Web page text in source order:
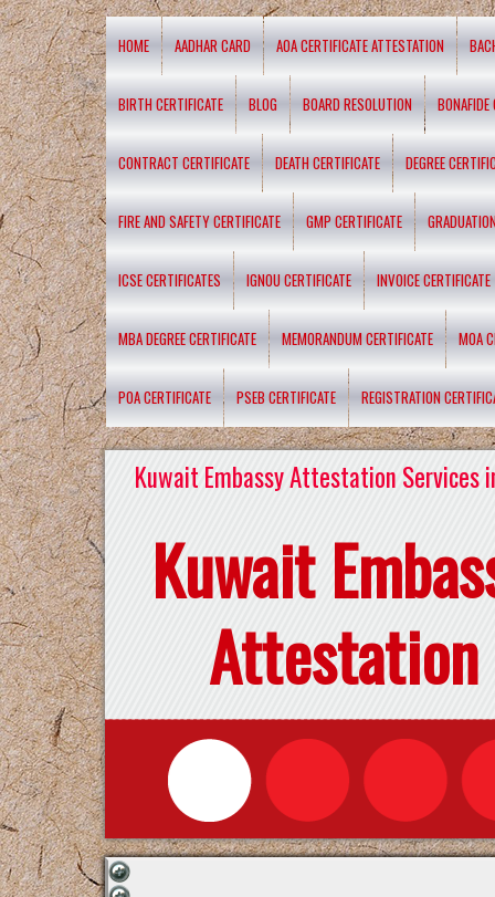
HOME AADHAR CARD AOA CERTIFICATE ATTESTATION
BIRTH CERTIFICATE BLOG BOARD RESOLUTION BONAFIDE
CONTRACT CERTIFICATE DEATH CERTIFICATE DEGREE
FIRE AND SAFETY CERTIFICATE GMP CERTIFICATE
ICSE CERTIFICATES IGNOU CERTIFICATE INVOICE CERTIFICATE
MBA DEGREE CERTIFICATE MEMORANDUM CERTIFICATE MOA
POA CERTIFICATE PSEB CERTIFICATE REGISTRATION
Kuwait Embassy Attestation Services
Kuwait
Attestation